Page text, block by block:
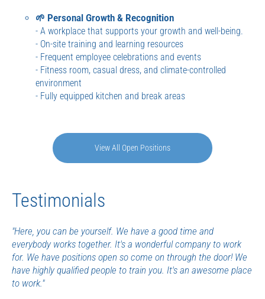
🌱 Personal Growth & Recognition
- A workplace that supports your growth and well-being.
- On-site training and learning resources
- Frequent employee celebrations and events
- Fitness room, casual dress, and climate-controlled
environment
- Fully equipped kitchen and break areas
View All Open Positions
Testimonials
"Here, you can be yourself. We have a good time and
everybody works together. It's a wonderful company to work
for. We have positions open so come on through the door! We
have highly qualified people to train you. It's an awesome place
to work."